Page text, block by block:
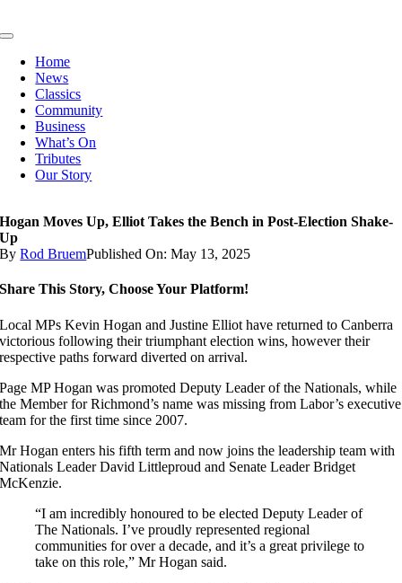
to
Toggle
NavigationHome
News
Classics
Community
Business
What’s On
Tributes
Our Story
Hogan Moves Up, Elliot Takes the Bench in Post-Election Shake-
Up
ByRod BruemPublished On: May 13, 2025
Share This Story, Choose Your Platform!
Local MPs Kevin Hogan and Justine Elliot have returned to Canberra
victorious following their triumphant election wins, however their
respective paths forward diverted on arrival.
Page MP Hogan was promoted Deputy Leader of the Nationals, while
the Member for Richmond’s name was missing from Labor’s executive
team for the first time since 2007.
Mr Hogan enters his fifth term and now joins the leadership team with
Nationals Leader David Littleproud and Senate Leader Bridget
McKenzie.
“I am incredibly honoured to be elected Deputy Leader of
The Nationals. I’ve proudly represented regional
communities for over a decade, and it’s a great privilege to
take on this role,” Mr Hogan said.